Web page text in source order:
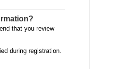
that you review
during registration.